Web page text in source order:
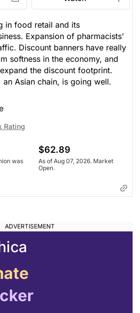
in food retail and its
Expansion of pharmacists'
Discount banners have really
softness in the economy, and
the discount footprint.
Asian chain, is going well.
Rating
was
$62.89
As of Aug 07, 2026. Market
Open.